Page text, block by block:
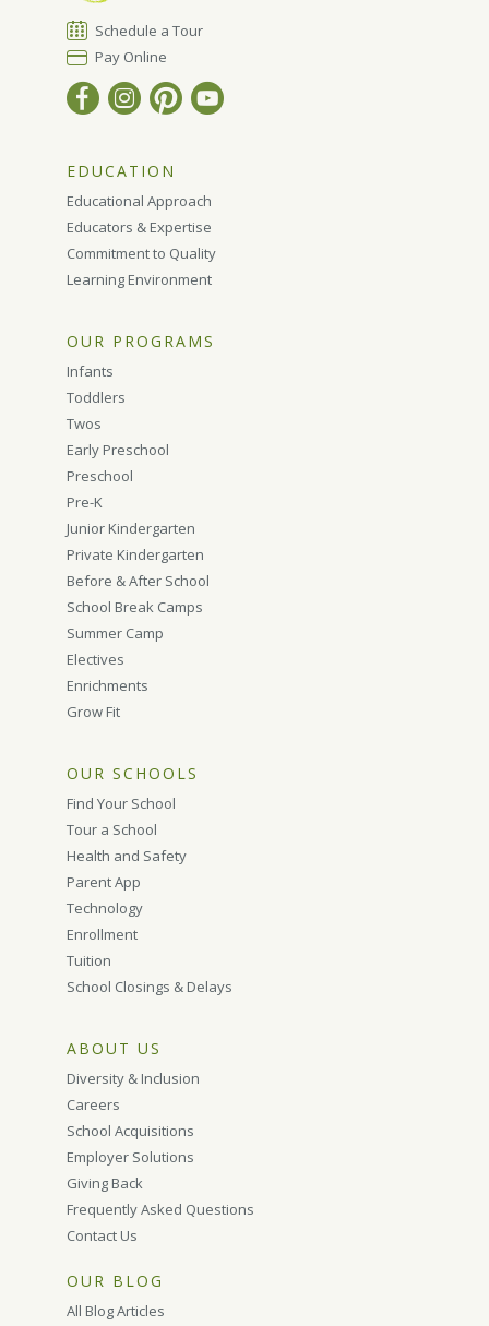
Schedule a Tour
Pay Online
EDUCATION
Educational Approach
Educators & Expertise
Commitment to Quality
Learning Environment
OUR PROGRAMS
Infants
Toddlers
Twos
Early Preschool
Preschool
Pre-K
Junior Kindergarten
Private Kindergarten
Before & After School
School Break Camps
Summer Camp
Electives
Enrichments
Grow Fit
OUR SCHOOLS
Find Your School
Tour a School
Health and Safety
Parent App
Technology
Enrollment
Tuition
School Closings & Delays
ABOUT US
Diversity & Inclusion
Careers
School Acquisitions
Employer Solutions
Giving Back
Frequently Asked Questions
Contact Us
OUR BLOG
All Blog Articles